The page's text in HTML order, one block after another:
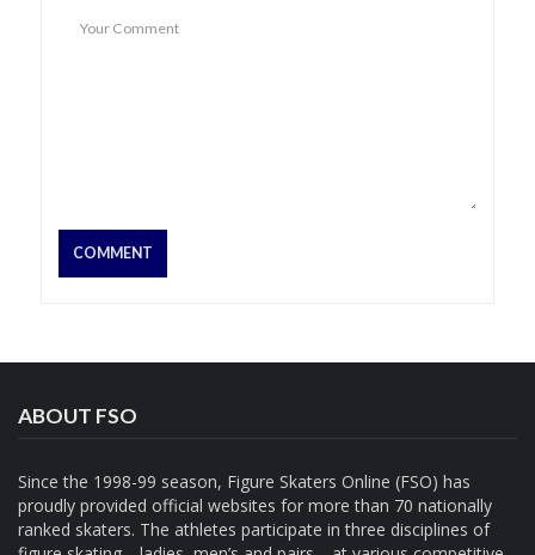
ABOUT FSO
Since the 1998-99 season, Figure Skaters Online (FSO) has
proudly provided official websites for more than 70 nationally
ranked skaters. The athletes participate in three disciplines of